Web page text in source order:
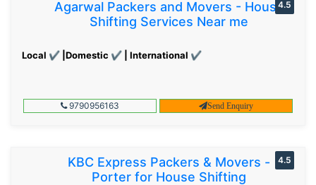
Agarwal Packers and Movers - House
Shifting Services Near me
Local ✔ |Domestic ✔ | International ✔
4.5
9790956163 Send Enquiry
KBC Express Packers & Movers -
Porter for House Shifting
4.5